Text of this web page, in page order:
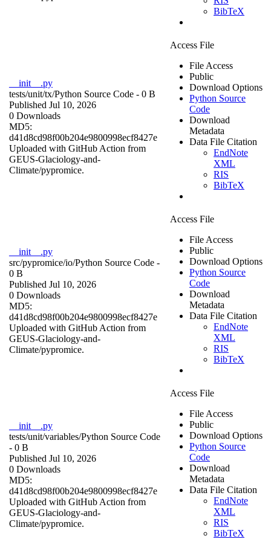
BibTeX
__init__.py
tests/unit/tx/Python Source Code - 0 B
Published Jul 10, 2026
0 Downloads
MD5:
d41d8cd98f00b204e9800998ecf8427e
Uploaded with GitHub Action from
GEUS-Glaciology-and-
Climate/pypromice.
Access File
File Access
Public
Download Options
Python Source
Code
Download
Metadata
Data File Citation
EndNote
XML
RIS
BibTeX
__init__.py
src/pypromice/io/Python Source Code -
0 B
Published Jul 10, 2026
0 Downloads
MD5:
d41d8cd98f00b204e9800998ecf8427e
Uploaded with GitHub Action from
GEUS-Glaciology-and-
Climate/pypromice.
Access File
File Access
Public
Download Options
Python Source
Code
Download
Metadata
Data File Citation
EndNote
XML
RIS
BibTeX
__init__.py
tests/unit/variables/Python Source Code
- 0 B
Published Jul 10, 2026
0 Downloads
MD5:
d41d8cd98f00b204e9800998ecf8427e
Uploaded with GitHub Action from
GEUS-Glaciology-and-
Climate/pypromice.
Access File
File Access
Public
Download Options
Python Source
Code
Download
Metadata
Data File Citation
EndNote
XML
RIS
BibTeX